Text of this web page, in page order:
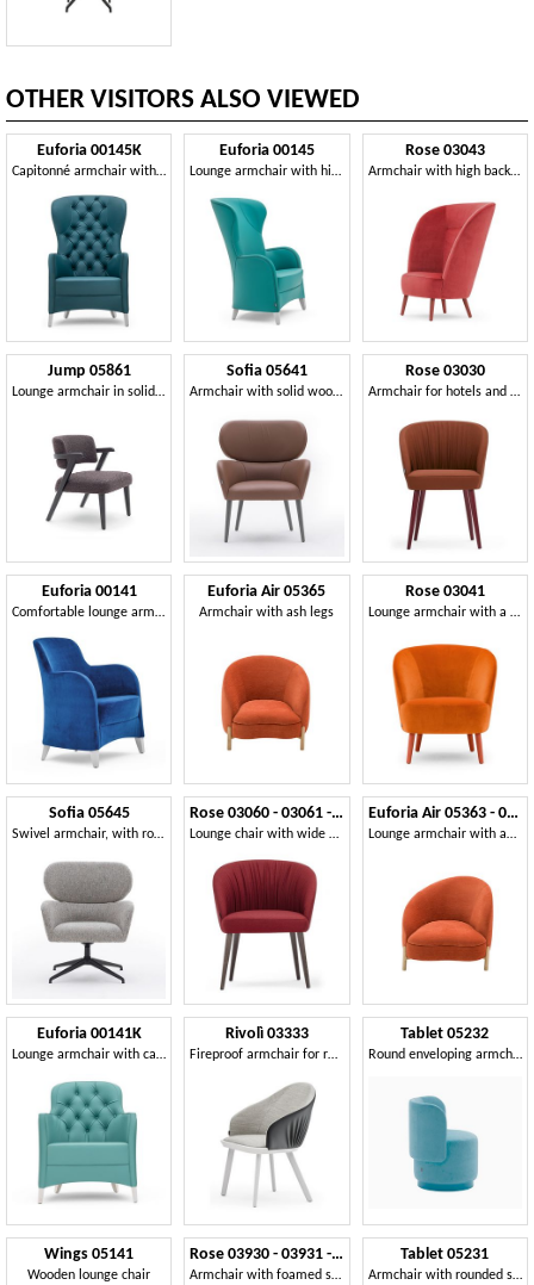
OTHER VISITORS ALSO VIEWED
Euforia 00145K
Capitonné armchair with high backrest
Euforia 00145
Lounge armchair with high back
Rose 03043
Armchair with high backrest
Jump 05861
Lounge armchair in solid wood with enveloping backrest
Sofia 05641
Armchair with solid wood legs
Rose 03030
Armchair for hotels and restaurants
Euforia 00141
Comfortable lounge armchair
Euforia Air 05365
Armchair with ash legs
Rose 03041
Lounge armchair with a wraparound profile
Sofia 05645
Swivel armchair, with rounded edges
Rose 03060 - 03061 - 03069
Lounge chair with wide seat
Euforia Air 05363 - 05364
Lounge armchair with an asymmetrical design
Euforia 00141K
Lounge armchair with capitonné back
Rivolì 03333
Fireproof armchair for restaurants
Tablet 05232
Round enveloping armchair
Wings 05141
Wooden lounge chair
Rose 03930 - 03931 - 03934
Armchair with foamed shell
Tablet 05231
Armchair with rounded shapes